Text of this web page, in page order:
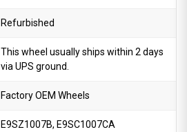
Refurbished
This wheel usually ships within 2 days
via UPS ground.
Factory OEM Wheels
E9SZ1007B, E9SC1007CA